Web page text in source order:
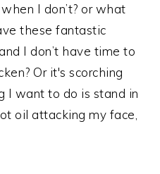
I don’t? or what
these fantastic
I don’t have time to
Or it's scorching
I want to do is stand in
oil attacking my face,